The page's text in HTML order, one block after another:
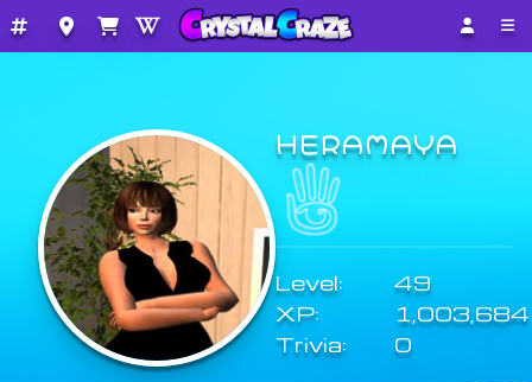
HERAMAYA
Level:
49
XP:
1,003,684
Trivia:
0